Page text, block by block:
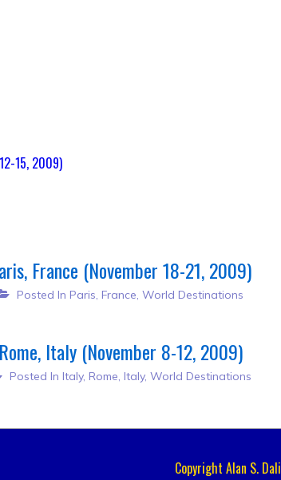
15, 2009)
France (November 18-21, 2009)
Posted In Paris, France,World Destinations
Rome, Italy (November 8-12, 2009)
Posted In Italy, Rome, Italy, World Destinations
Copyright Alan S.